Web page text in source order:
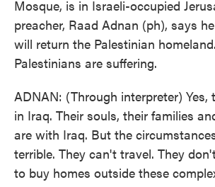
Mosque, is in Israeli-occupied
preacher, Raad Adnan (ph), says
will return the Palestinian
Palestinians are suffering.
ADNAN: (Through interpreter) Yes,
in Iraq. Their souls, their families
are with Iraq. But the
terrible. They can't travel. They
to buy homes outside these